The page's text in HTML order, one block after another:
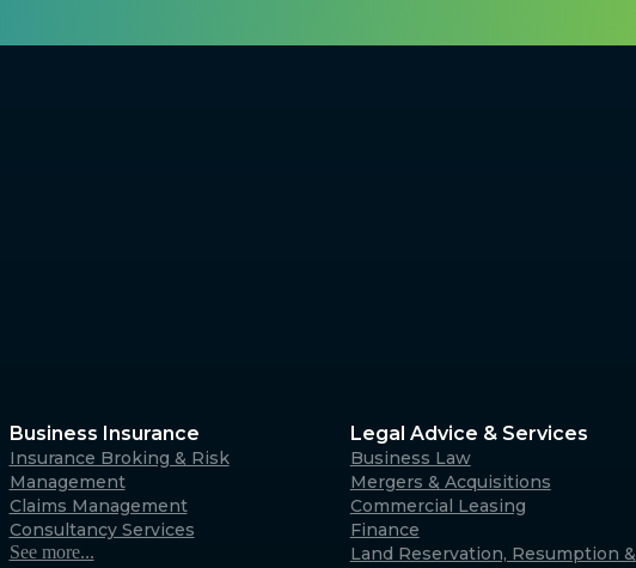
Business Insurance
Insurance Broking & Risk
Management
Claims Management
Consultancy Services
See more...
Legal Advice & Services
Business Law
Mergers & Acquisitions
Commercial Leasing
Finance
Land Reservation, Resumption &